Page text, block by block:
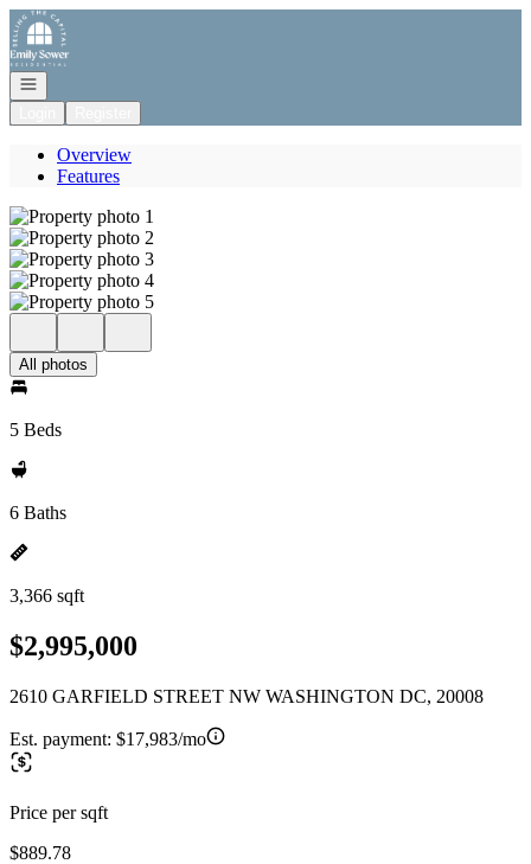
Go to: Homepage
Open navigation
Overview
Features
All photos
5 Beds
6 Baths
3,366 sqft
$2,995,000
2610 GARFIELD STREET NW WASHINGTON DC, 20008
Est. payment: $17,983/mo
Price per sqft
$889.78